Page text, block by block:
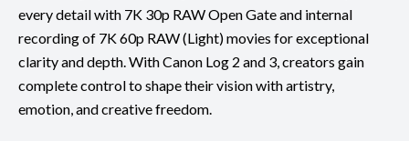
every detail with 7K 30p RAW Open Gate and internal
recording of 7K 60p RAW (Light) movies for exceptional
clarity and depth. With Canon Log 2 and 3, creators gain
complete control to shape their vision with artistry,
emotion, and creative freedom.